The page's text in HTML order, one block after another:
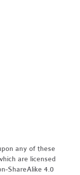
any of these
are licensed
ShareAlike 4.0